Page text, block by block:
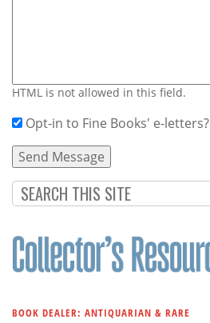
HTML is not allowed in this field.
Opt-in to Fine Books' e-letters?
BOOK DEALER: ANTIQUARIAN & RARE